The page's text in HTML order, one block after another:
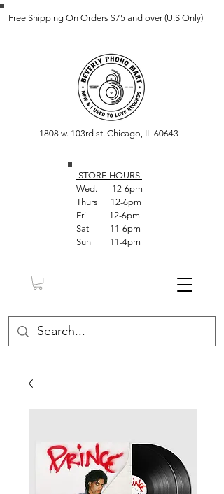
Free Shipping On Orders $75 and over (U.S Only)
1808 w. 103rd st. Chicago, IL 60643
STORE HOURS
Wed. 12-6pm
Thurs 12-6pm
Fri 12-6pm
Sat 11-6pm
Sun 11-4pm